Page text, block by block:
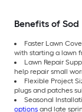
Benefits of Sod
Faster Lawn
with starting a lawn
Lawn Repair
help repair small
Flexible Project
plugs and patches
Seasonal
options and late